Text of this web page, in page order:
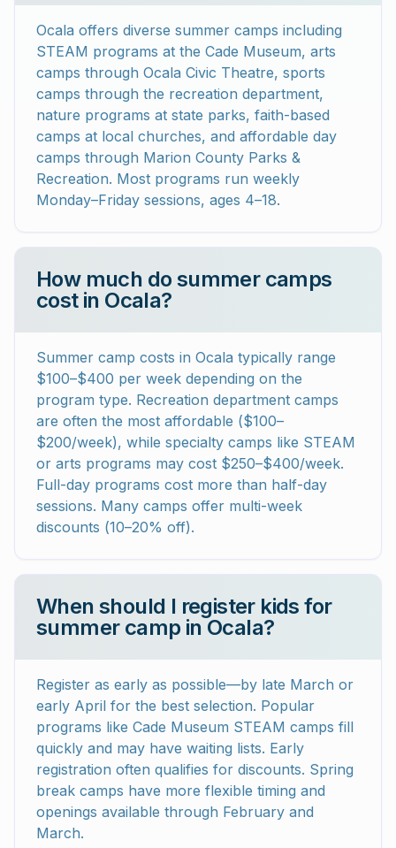
Ocala offers diverse summer camps including
STEAM programs at the Cade Museum, arts
camps through Ocala Civic Theatre, sports
camps through the recreation department,
nature programs at state parks, faith-based
camps at local churches, and affordable day
camps through Marion County Parks &
Recreation. Most programs run weekly
Monday–Friday sessions, ages 4–18.
How much do summer camps
cost in Ocala?
Summer camp costs in Ocala typically range
$100–$400 per week depending on the
program type. Recreation department camps
are often the most affordable ($100–
$200/week), while specialty camps like STEAM
or arts programs may cost $250–$400/week.
Full-day programs cost more than half-day
sessions. Many camps offer multi-week
discounts (10–20% off).
When should I register kids for
summer camp in Ocala?
Register as early as possible—by late March or
early April for the best selection. Popular
programs like Cade Museum STEAM camps fill
quickly and may have waiting lists. Early
registration often qualifies for discounts. Spring
break camps have more flexible timing and
openings available through February and
March.